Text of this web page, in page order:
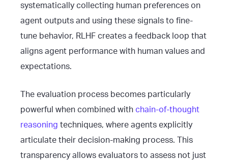
systematically collecting human preferences on
agent outputs and using these signals to fine-
tune behavior, RLHF creates a feedback loop that
aligns agent performance with human values and
expectations.
The evaluation process becomes particularly
powerful when combined with chain-of-thought
reasoning techniques, where agents explicitly
articulate their decision-making process. This
transparency allows evaluators to assess not just